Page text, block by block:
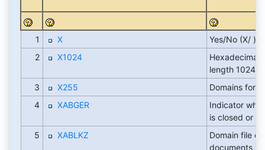
1 X
Yes/No (X/ )
2
X1024
Hexadecimal
length 1024
3
X255
Domains for
4
XABGER
Indicator
is closed or
5
XABLKZ
Domain file
documents